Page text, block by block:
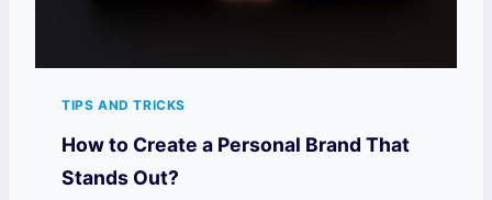
TIPS AND TRICKS
How to Create a Personal Brand That
Stands Out?